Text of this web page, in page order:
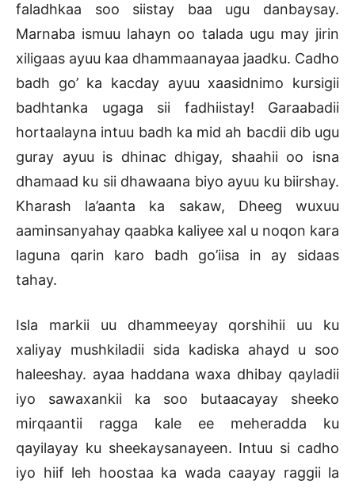
faladhkaa soo siistay baa ugu danbaysay.
Marnaba ismuu lahayn oo talada ugu may jirin
xiligaas ayuu kaa dhammaanayaa jaadku. Cadho
badh go’ ka kacday ayuu xaasidnimo kursigii
badhtanka ugaga sii fadhiistay! Garaabadii
hortaalayna intuu badh ka mid ah bacdii dib ugu
guray ayuu is dhinac dhigay, shaahii oo isna
dhamaad ku sii dhawaana biyo ayuu ku biirshay.
Kharash la’aanta ka sakaw, Dheeg wuxuu
aaminsanyahay qaabka kaliyee xal u noqon kara
laguna qarin karo badh go’iisa in ay sidaas
tahay.
Isla markii uu dhammeeyay qorshihii uu ku
xaliyay mushkiladii sida kadiska ahayd u soo
haleeshay. ayaa haddana waxa dhibay qayladii
iyo sawaxankii ka soo butaacayay sheeko
mirqaantii ragga kale ee meheradda ku
qayilayay ku sheekaysanayeen. Intuu si cadho
iyo hiif leh hoostaa ka wada caayay raggii la